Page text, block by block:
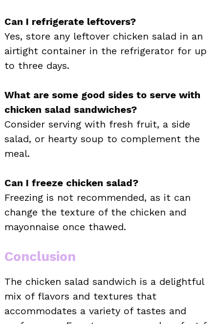
Can I refrigerate leftovers?
Yes, store any leftover chicken salad in an
airtight container in the refrigerator for up
to three days.
What are some good sides to serve with
chicken salad sandwiches?
Consider serving with fresh fruit, a side
salad, or hearty soup to complement the
meal.
Can I freeze chicken salad?
Freezing is not recommended, as it can
change the texture of the chicken and
mayonnaise once thawed.
Conclusion
The chicken salad sandwich is a delightful
mix of flavors and textures that
accommodates a variety of tastes and